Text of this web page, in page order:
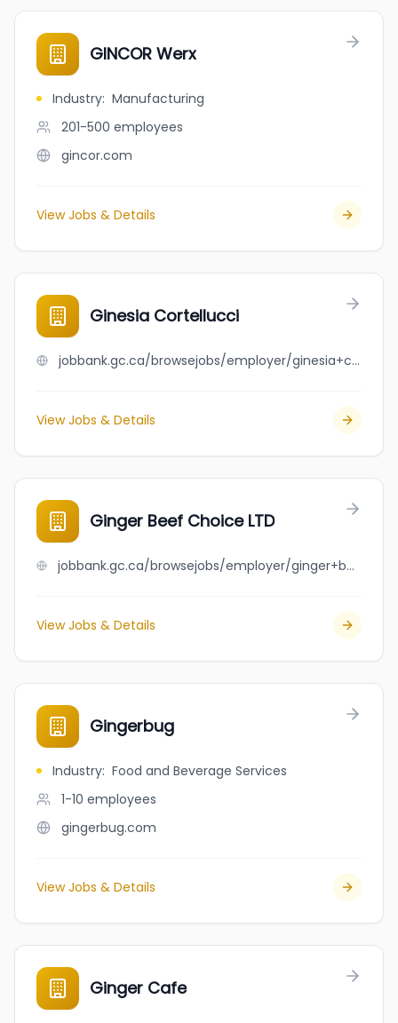
GINCOR Werx
Industry: Manufacturing
201-500 employees
gincor.com
View Jobs & Details
Ginesia Cortellucci
jobbank.gc.ca/browsejobs/employer/ginesia+cortellucci/ca
View Jobs & Details
Ginger Beef Choice LTD
jobbank.gc.ca/browsejobs/employer/ginger+beef+choice+ltd/ca
View Jobs & Details
Gingerbug
Industry: Food and Beverage Services
1-10 employees
gingerbug.com
View Jobs & Details
Ginger Cafe